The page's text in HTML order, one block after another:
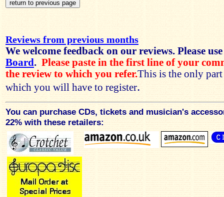
Reviews from previous months
We welcome feedback on our reviews. Please
Board . Please paste in the first line of your
the review to which you refer.This is the only
which you will have to register.
You can purchase CDs, tickets and musician's
22% with these retailers: